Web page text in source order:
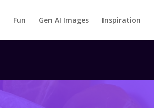
Fun Gen AI Images Inspiration